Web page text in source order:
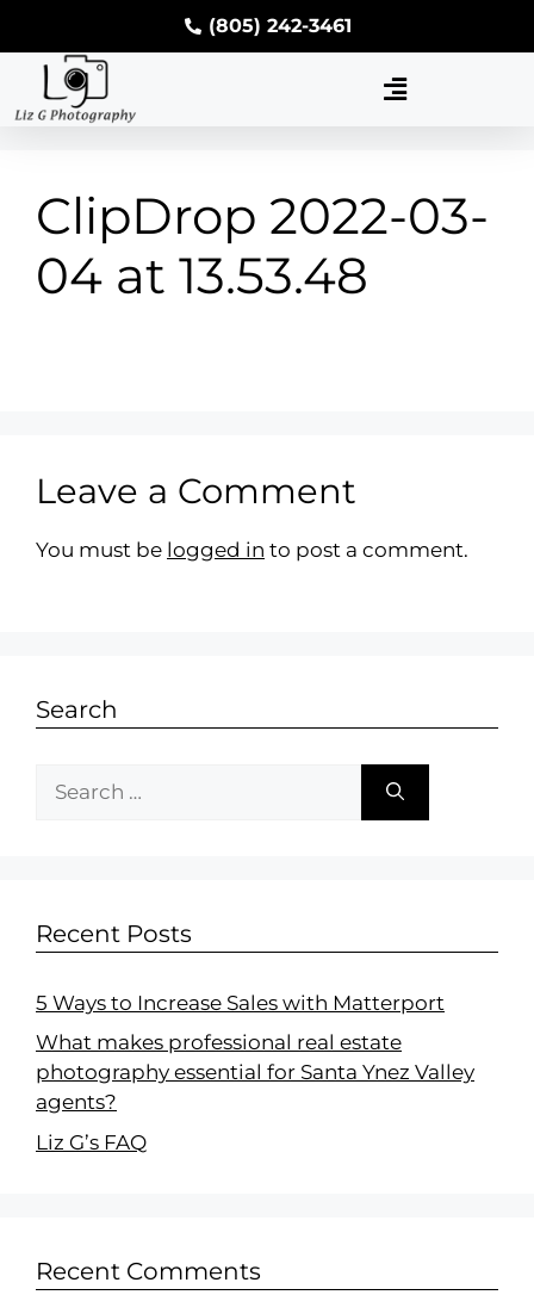
(805) 242-3461
ClipDrop 2022-03-
04 at 13.53.48
Leave a Comment
You must be logged in to post a comment.
Search
Recent Posts
5 Ways to Increase Sales with Matterport
What makes professional real estate
photography essential for Santa Ynez Valley
agents?
Liz G’s FAQ
Recent Comments